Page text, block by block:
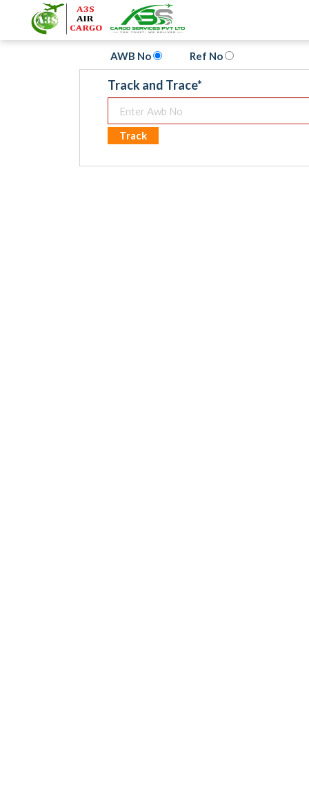
AWB No Ref No
Track and Trace*